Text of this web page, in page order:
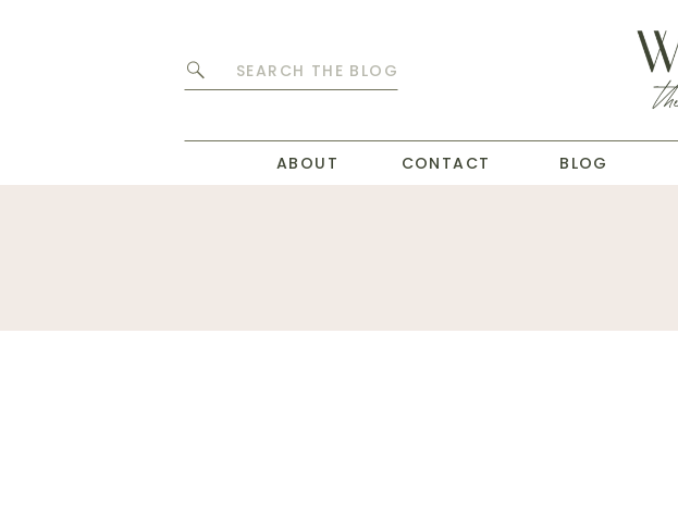
Search
ABOUT CONTACT BLOG